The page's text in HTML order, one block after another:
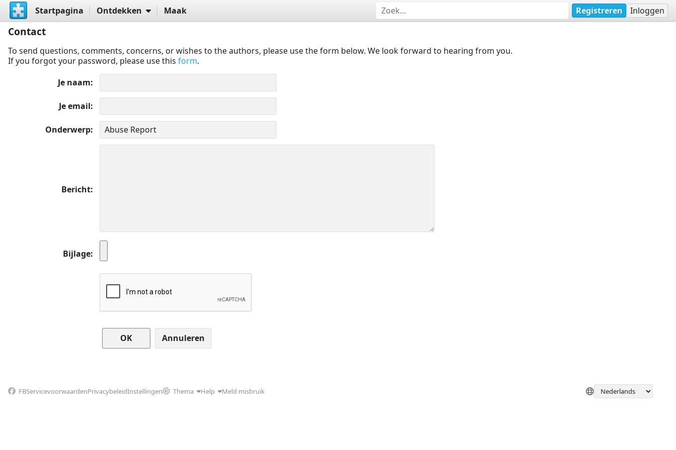
Startpagina Ontdekken Maak Registreren Inloggen
Contact
To send questions, comments, concerns, or wishes to the authors, please use the form below. We look forward to hearing from you.
If you forgot your password, please use this form.
Je naam
Je email
Onderwerp
Bericht
Bijlage
Annuleren
FBServicevoorwaardenPrivacybeleidInstellingen Thema Help Meld misbruik